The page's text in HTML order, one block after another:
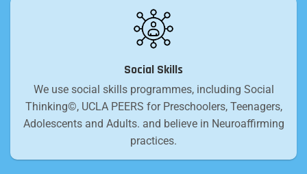
Social Skills
We use social skills programmes, including Social
Thinking©, UCLA PEERS for Preschoolers, Teenagers,
Adolescents and Adults. and believe in Neuroaffirming
practices.